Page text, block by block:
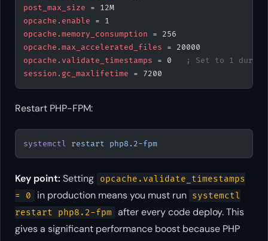
post_max_size = 12M
opcache.enable = 1
opcache.memory_consumption = 256
opcache.max_accelerated_files = 20000
opcache.validate_timestamps = 0
; Set to 1 during
session.gc_maxlifetime = 7200
Restart PHP-FPM:
systemctl restart php8.2-fpm
Key point: Setting
opcache.validate_timestamps
= 0
in production means you must run systemctl
restart php8.2-fpm
after every code deploy. This
gives a significant performance boost because PHP